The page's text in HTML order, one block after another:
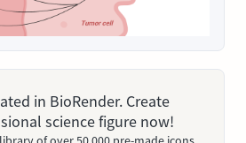
in BioRender. Create
science figure now!